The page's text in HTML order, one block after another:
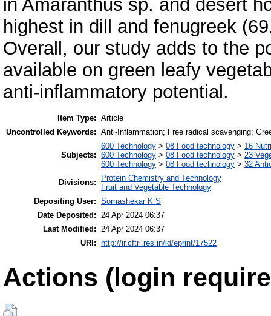
in Amaranthus sp. and desert
highest in dill and fenugreek
Overall, our study adds to the
available on green leafy
anti-inflammatory potential.
Item Type: Article
Uncontrolled Keywords: Anti-Inflammation; Free radical scavenging;
Subjects:
600 Technology > 08 Food technology > 16
600 Technology > 08 Food technology > 23
600 Technology > 08 Food technology > 32
Divisions:
Protein Chemistry and Technology
Fruit and Vegetable Technology
Depositing User: Somashekar K S
Date Deposited: 24 Apr 2024 06:37
Last Modified: 24 Apr 2024 06:37
URI:
http://ir.cftri.res.in/id/eprint/17522
Actions (login